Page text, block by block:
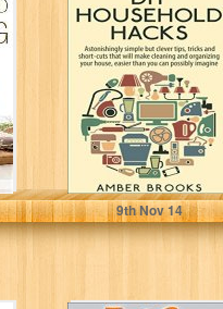
DIY Household
Hacks:
Astonishingly
simple but clever
tips, tricks and…
Amber Brooks
9thNov 14